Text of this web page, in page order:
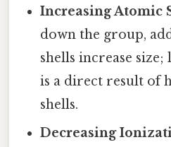
Increasing Atomic
down the group,
shells increase size;
is a direct result of
shells.
Decreasing